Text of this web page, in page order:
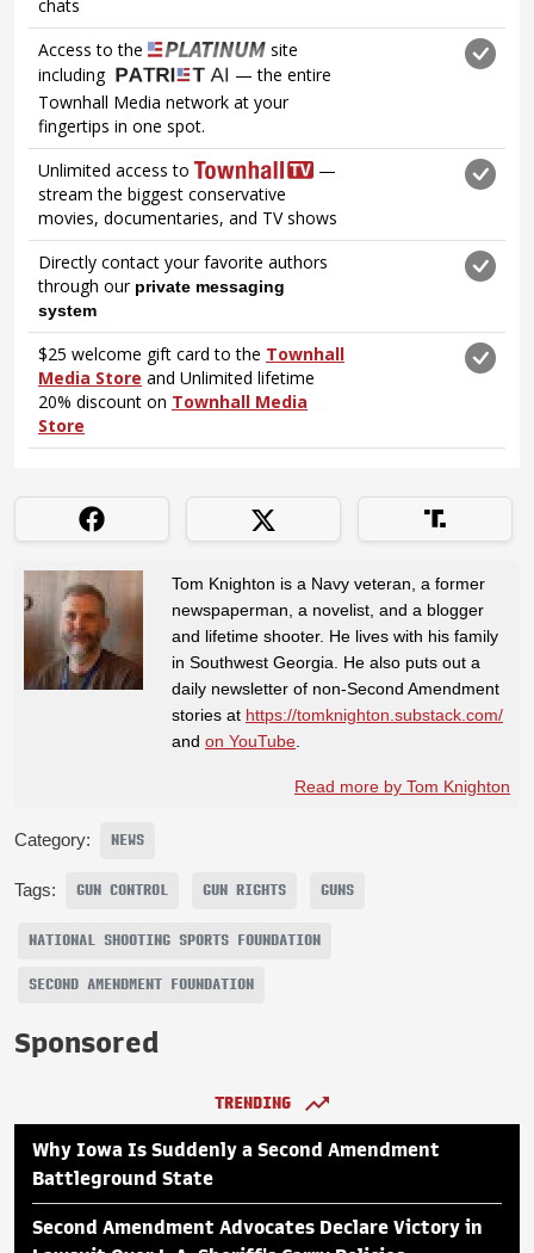
Tom Knighton is a Navy veteran, a former
newspaperman, a novelist, and a blogger
and lifetime shooter. He lives with his family
in Southwest Georgia. He also puts out a
daily newsletter of non-Second Amendment
stories at https://tomknighton.substack.com/
and on YouTube
Read more by Tom Knighton
Category: NEWS
Tags: GUN CONTROL GUN RIGHTS GUNS
NATIONAL SHOOTING SPORTS FOUNDATION
SECOND AMENDMENT FOUNDATION
Sponsored
TRENDING
Why Iowa Is Suddenly a Second Amendment
Battleground State
Second Amendment Advocates Declare Victory in